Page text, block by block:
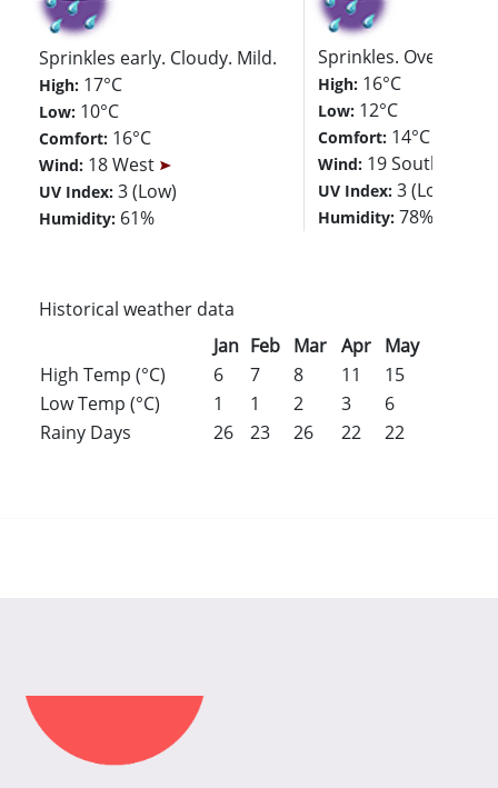
Sprinkles early. Cloudy. Mild.
High: 17°C
Low: 10°C
Comfort: 16°C
Wind: 18 West
UV Index:3 (Low)
Humidity: 61%
Sprinkles. Overcast.
High: 16°C
Low: 12°C
Comfort: 14°C
Wind: 19 Southwest
UV Index:3 (Low)
Humidity:78%
Historical weather data
Jan Feb Mar Apr May
High Temp (°C)
6 7 8 11 15
Low Temp (°C)
1 1 2 3 6
Rainy Days
26 23 26 22 22